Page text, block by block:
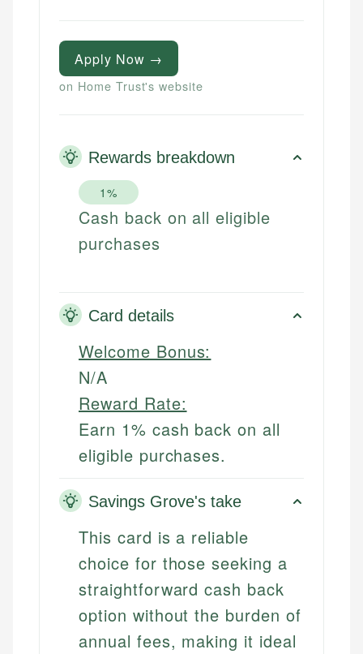
Apply Now →
on Home Trust's website
Rewards breakdown
1%
Cash back on all eligible
purchases
Card details
Welcome Bonus:
N/A
Reward Rate:
Earn 1% cash back on all
eligible purchases.
Savings Grove's take
This card is a reliable
choice for those seeking a
straightforward cash back
option without the burden of
annual fees, making it ideal